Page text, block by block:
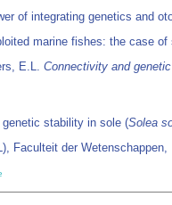
of integrating genetics and
marine fishes: the case of
E.L. Connectivity and
stability in sole (Solea
Faculteit der Wetenschappen,